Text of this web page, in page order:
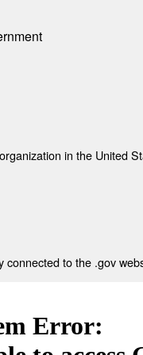
in the United
connected to the .gov
Error: